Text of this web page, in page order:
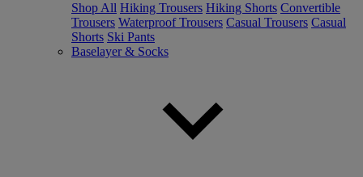
Shop All Hiking Trousers Hiking Shorts Convertible
Trousers Waterproof Trousers Casual Trousers Casual
Shorts Ski Pants
Baselayer & Socks